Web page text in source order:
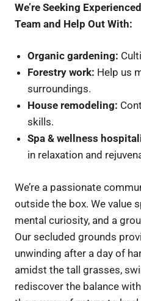
We’re Seeking
Team and Help Out With:
Organic gardening:
Forestry work: Help us
surroundings.
House remodeling:
skills.
Spa & wellness
in relaxation and
We’re a passionate
outside the box. We value
mental curiosity, and a
Our secluded grounds
unwinding after a day of
amidst the tall grasses,
rediscover the balance